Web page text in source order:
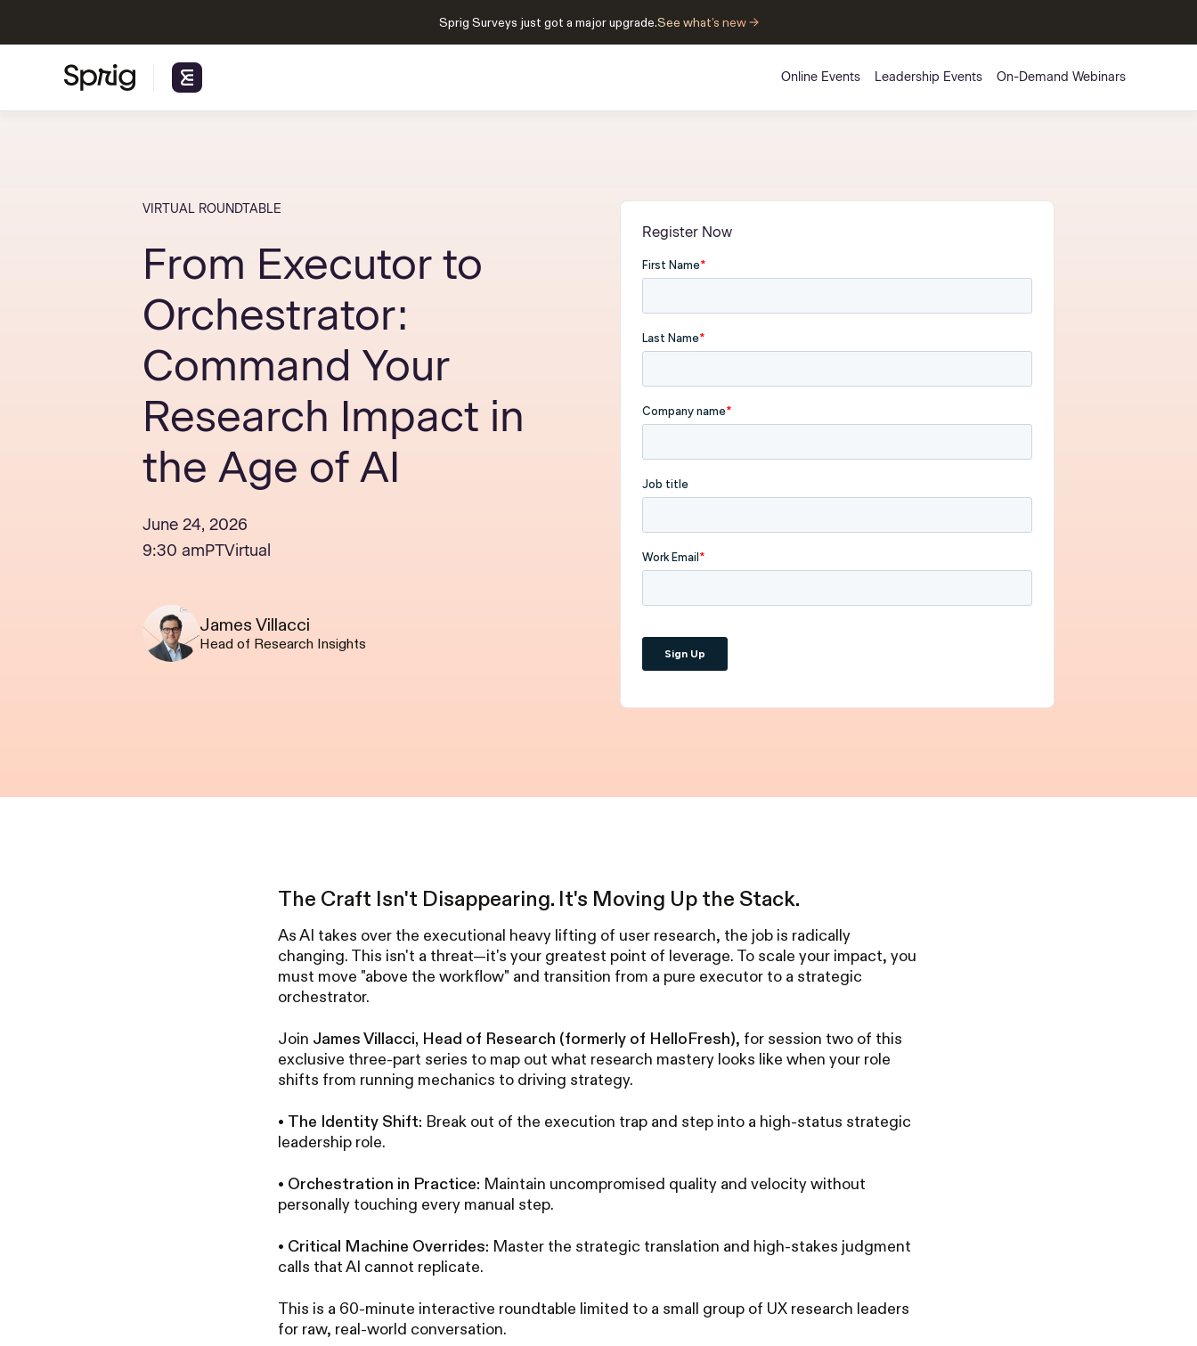
Sprig Surveys just got a major upgrade.See what’s new →
Online Events Leadership Events On-Demand Webinars
VIRTUAL ROUNDTABLE
From Executor to
Orchestrator:
Command Your
Research Impact in
the Age of AI
June 24, 2026
9:30 amPTVirtual
James Villacci
Head of Research Insights
Register Now
The Craft Isn't Disappearing. It's Moving Up the Stack.
As AI takes over the executional heavy lifting of user research, the job is radically
changing. This isn't a threat—it's your greatest point of leverage. To scale your impact, you
must move "above the workflow" and transition from a pure executor to a strategic
orchestrator.
Join James Villacci, Head of Research (formerly of HelloFresh), for session two of this
exclusive three-part series to map out what research mastery looks like when your role
shifts from running mechanics to driving strategy.
• The Identity Shift: Break out of the execution trap and step into a high-status strategic
leadership role.
• Orchestration in Practice: Maintain uncompromised quality and velocity without
personally touching every manual step.
• Critical Machine Overrides: Master the strategic translation and high-stakes judgment
calls that AI cannot replicate.
This is a 60-minute interactive roundtable limited to a small group of UX research leaders
for raw, real-world conversation.